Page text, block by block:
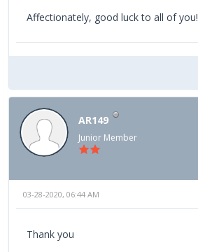
Affectionately, good luck to all of you!
AR149
Junior Member
03-28-2020, 06:44 AM
Thank you